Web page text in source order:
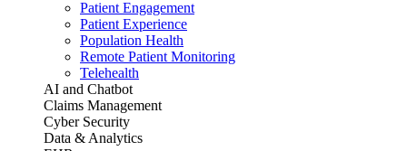
Patient Engagement
Patient Experience
Population Health
Remote Patient Monitoring
Telehealth
AI and Chatbot
Claims Management
Cyber Security
Data & Analytics